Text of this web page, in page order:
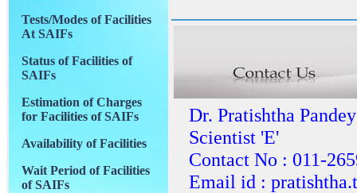
Tests/Modes of Facilities
At SAIFs
Status of Facilities of
SAIFs
Estimation of Charges
for Facilities of SAIFs
Availability of Facilities
Wait Period of Facilities
of SAIFs
Dr. Pratishtha Pandey
Scientist 'E'
Contact No : 011-
Email id :